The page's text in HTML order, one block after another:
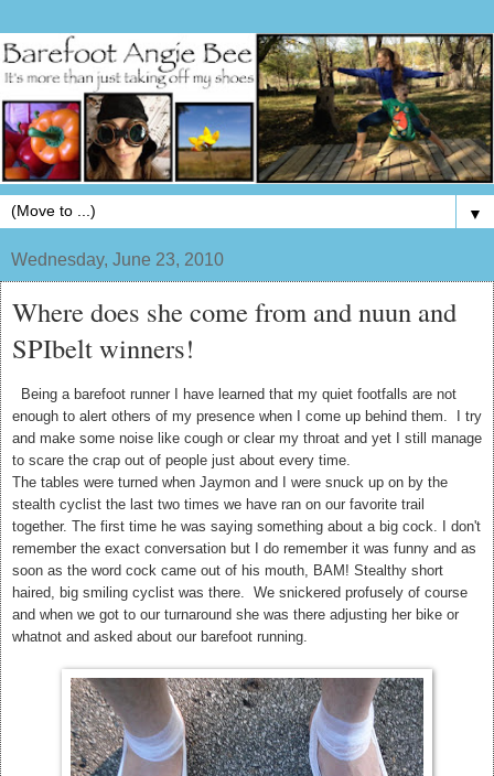
▼
Wednesday, June 23, 2010
Where does she come from and nuun and
SPIbelt winners!
Being a barefoot runner I have learned that my quiet footfalls are not
enough to alert others of my presence when I come up behind them. I try
and make some noise like cough or clear my throat and yet I still manage
to scare the crap out of people just about every time.
The tables were turned when Jaymon and I were snuck up on by the
stealth cyclist the last two times we have ran on our favorite trail
together. The first time he was saying something about a big cock. I don't
remember the exact conversation but I do remember it was funny and as
soon as the word cock came out of his mouth, BAM! Stealthy short
haired, big smiling cyclist was there. We snickered profusely of course
and when we got to our turnaround she was there adjusting her bike or
whatnot and asked about our barefoot running.